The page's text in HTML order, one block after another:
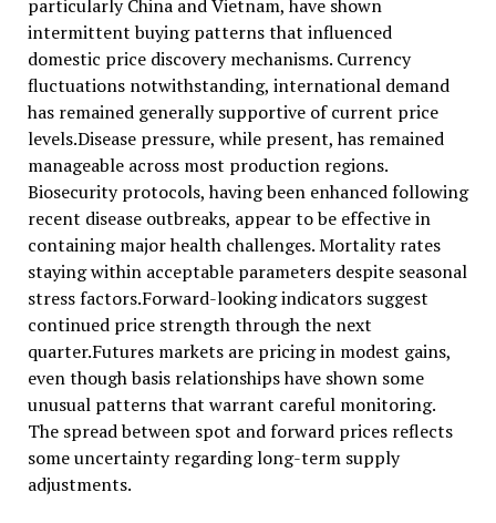
particularly China and Vietnam, have shown
intermittent buying patterns that influenced
domestic price discovery mechanisms. Currency
fluctuations notwithstanding, international demand
has remained generally supportive of current price
levels.Disease pressure, while present, has remained
manageable across most production regions.
Biosecurity protocols, having been enhanced following
recent disease outbreaks, appear to be effective in
containing major health challenges. Mortality rates
staying within acceptable parameters despite seasonal
stress factors.Forward-looking indicators suggest
continued price strength through the next
quarter.Futures markets are pricing in modest gains,
even though basis relationships have shown some
unusual patterns that warrant careful monitoring.
The spread between spot and forward prices reflects
some uncertainty regarding long-term supply
adjustments.